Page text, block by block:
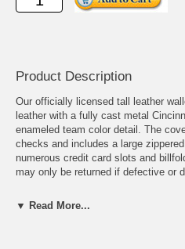
Product Description
Our officially licensed tall leather
leather with a fully cast metal
enameled team color detail. The
checks and includes a large
numerous credit card slots and
may only be returned if defective or
warehouse plus transit time.
▼ Read More...